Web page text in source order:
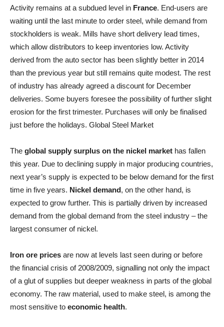
Activity remains at a subdued level in France. End-users are
waiting until the last minute to order steel, while demand from
stockholders is weak. Mills have short delivery lead times,
which allow distributors to keep inventories low. Activity
derived from the auto sector has been slightly better in 2014
than the previous year but still remains quite modest. The rest
of industry has already agreed a discount for December
deliveries. Some buyers foresee the possibility of further slight
erosion for the first trimester. Purchases will only be finalised
just before the holidays. Global Steel Market
The global supply surplus on the nickel market has fallen
this year. Due to declining supply in major producing countries,
next year’s supply is expected to be below demand for the first
time in five years. Nickel demand, on the other hand, is
expected to grow further. This is partially driven by increased
demand from the global demand from the steel industry – the
largest consumer of nickel.
Iron ore prices are now at levels last seen during or before
the financial crisis of 2008/2009, signalling not only the impact
of a glut of supplies but deeper weakness in parts of the global
economy. The raw material, used to make steel, is among the
most sensitive to economic health.